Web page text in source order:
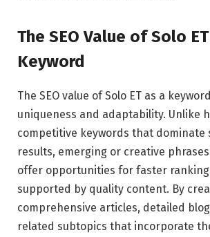
The SEO Value of Solo
Keyword
The SEO value of Solo ET as a
uniqueness and adaptability. Unlike
competitive keywords that dominate
results, emerging or creative phrases
offer opportunities for faster ranking
supported by quality content. By
comprehensive articles, detailed
related subtopics that incorporate